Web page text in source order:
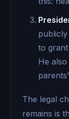
to
He
The legal
remains is